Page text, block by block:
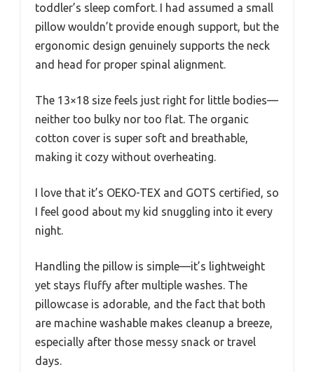
toddler’s sleep comfort. I had assumed a small
pillow wouldn’t provide enough support, but the
ergonomic design genuinely supports the neck
and head for proper spinal alignment.
The 13×18 size feels just right for little bodies—
neither too bulky nor too flat. The organic
cotton cover is super soft and breathable,
making it cozy without overheating.
I love that it’s OEKO-TEX and GOTS certified, so
I feel good about my kid snuggling into it every
night.
Handling the pillow is simple—it’s lightweight
yet stays fluffy after multiple washes. The
pillowcase is adorable, and the fact that both
are machine washable makes cleanup a breeze,
especially after those messy snack or travel
days.